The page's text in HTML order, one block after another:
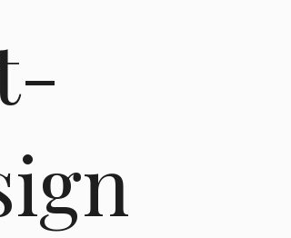
Design Strategy